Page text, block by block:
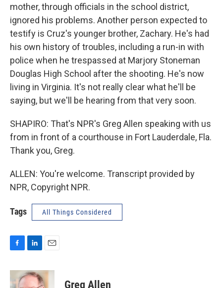
mother, through officials in the school district,
ignored his problems. Another person expected to
testify is Cruz's younger brother, Zachary. He's had
his own history of troubles, including a run-in with
police when he trespassed at Marjory Stoneman
Douglas High School after the shooting. He's now
living in Virginia. It's not really clear what he'll be
saying, but we'll be hearing from that very soon.
SHAPIRO: That's NPR's Greg Allen speaking with us
from in front of a courthouse in Fort Lauderdale, Fla.
Thank you, Greg.
ALLEN: You're welcome. Transcript provided by
NPR, Copyright NPR.
Tags All Things Considered
c
e
n
k
a
i
Greg Allen